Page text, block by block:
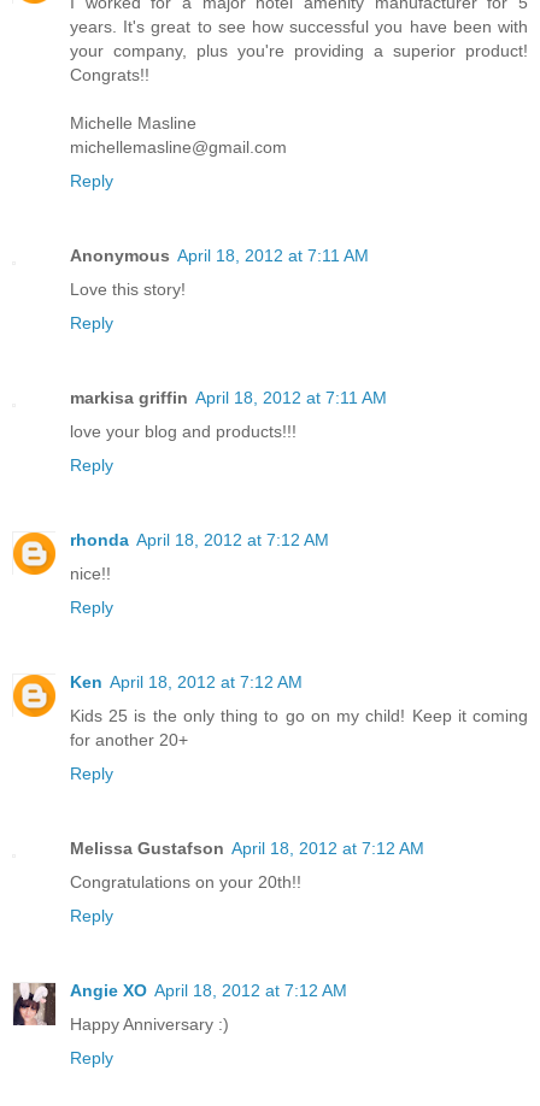
years. It's great to see how successful you have been with
your company, plus you're providing a superior product!
Congrats!!
Michelle Masline
michellemasline@gmail.com
Reply
Anonymous April 18, 2012 at 7:11 AM
Love this story!
Reply
markisa griffin April 18, 2012 at 7:11 AM
love your blog and products!!!
Reply
rhonda April 18, 2012 at 7:12 AM
nice!!
Reply
Ken April 18, 2012 at 7:12 AM
Kids 25 is the only thing to go on my child! Keep it coming
for another 20+
Reply
Melissa Gustafson April 18, 2012 at 7:12 AM
Congratulations on your 20th!!
Reply
Angie XO April 18, 2012 at 7:12 AM
Happy Anniversary :)
Reply